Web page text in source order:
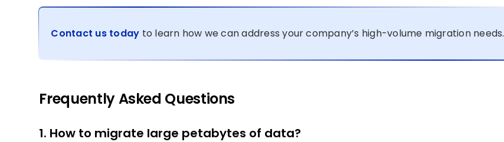
Contact us today to learn how we can address your company’s high-volume migration needs.
Frequently Asked Questions
1. How to migrate large petabytes of data?